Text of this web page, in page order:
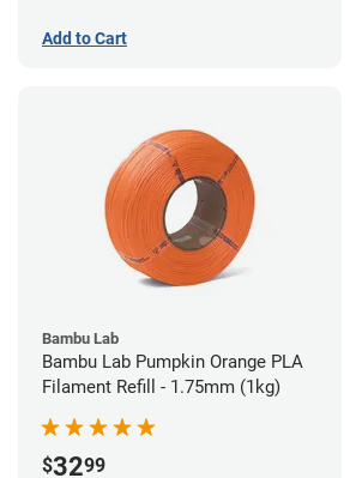
Add to Cart
Bambu Lab
Bambu Lab Pumpkin Orange PLA
Filament Refill - 1.75mm (1kg)
$3299